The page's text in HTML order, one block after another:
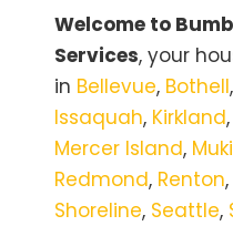
Welcome to
Services, your
in Bellevue, Bothell,
Issaquah, Kirkland,
Mercer Island,
Redmond, Renton,
Shoreline, Seattle,